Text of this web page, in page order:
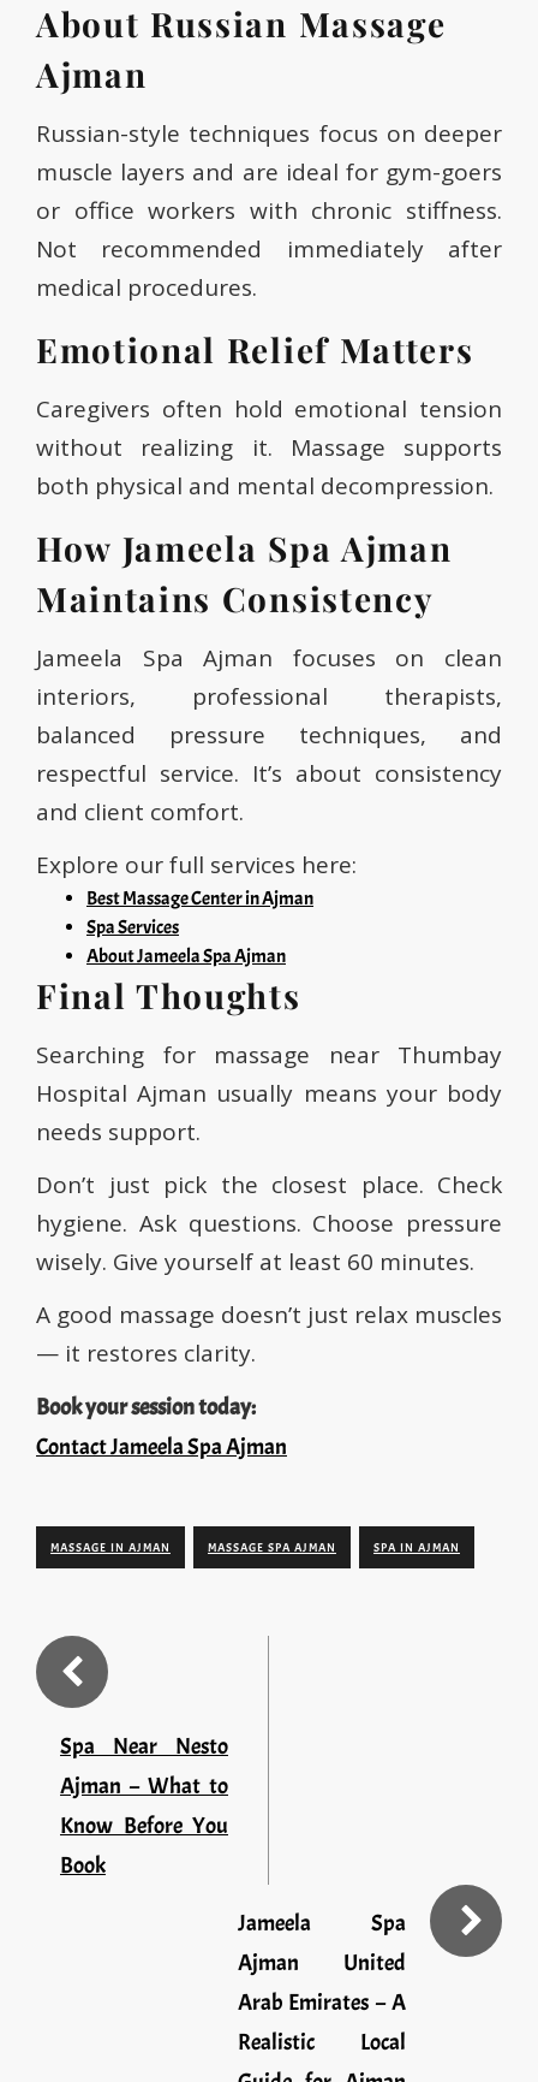
About Russian Massage
Ajman
Russian-style techniques focus on deeper
muscle layers and are ideal for gym-goers
or office workers with chronic stiffness.
Not recommended immediately after
medical procedures.
Emotional Relief Matters
Caregivers often hold emotional tension
without realizing it. Massage supports
both physical and mental decompression.
How Jameela Spa Ajman
Maintains Consistency
Jameela Spa Ajman focuses on clean
interiors, professional therapists,
balanced pressure techniques, and
respectful service. It’s about consistency
and client comfort.
Explore our full services here:
Best Massage Center in Ajman
Spa Services
About Jameela Spa Ajman
Final Thoughts
Searching for massage near Thumbay
Hospital Ajman usually means your body
needs support.
Don’t just pick the closest place. Check
hygiene. Ask questions. Choose pressure
wisely. Give yourself at least 60 minutes.
A good massage doesn’t just relax muscles
— it restores clarity.
Book your session today:
Contact Jameela Spa Ajman
MASSAGE IN AJMAN MASSAGE SPA AJMAN SPA IN AJMAN
Spa Near Nesto
Ajman – What to
Know Before You
Book
Jameela Spa
Ajman United
Arab Emirates – A
Realistic Local